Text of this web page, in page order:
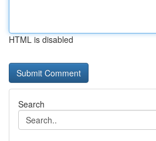
HTML is disabled
Search